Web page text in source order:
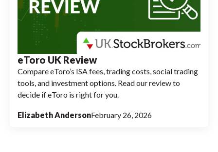
eToro UK Review
Compare eToro’s ISA fees, trading costs, social trading
tools, and investment options. Read our review to
decide if eToro is right for you.
Elizabeth AndersonFebruary 26, 2026